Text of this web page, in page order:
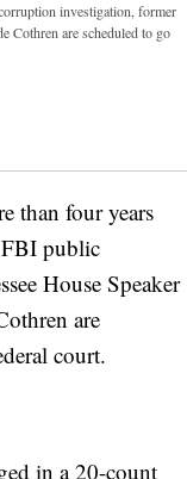
investigation, former
Cothren are scheduled to go
four years
public
House Speaker
are
court.
in a 20-count